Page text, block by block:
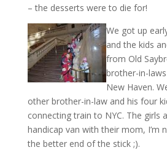
– the desserts were to die for!
We got up
and the kids
from Old
brother-in-
New Haven.
other brother-in-law and his four
connecting train to NYC. The girls
handicap van with their mom, I’m
the better end of the stick ;).